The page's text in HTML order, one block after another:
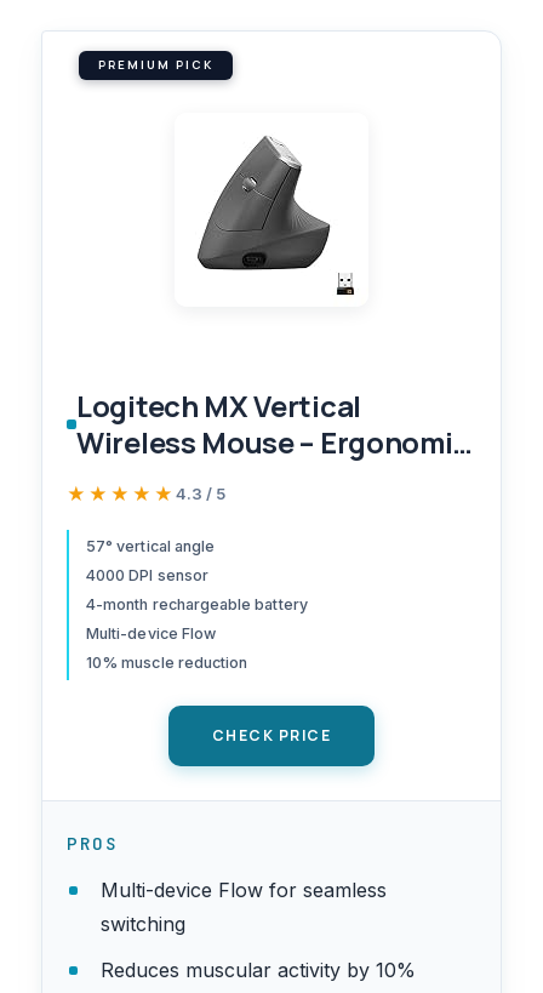
PREMIUM PICK
Logitech MX Vertical
Wireless Mouse – Ergonomic
Design Reduces Muscle
Between 3 Windows and
Apple Computers,
Rechargeable, Graphite
★★★★★
★★★★★ 4.3 / 5
57° vertical angle
4000 DPI sensor
4-month rechargeable battery
Multi-device Flow
10% muscle reduction
CHECK PRICE
PROS
Multi-device Flow for seamless
switching
Reduces muscular activity by 10%